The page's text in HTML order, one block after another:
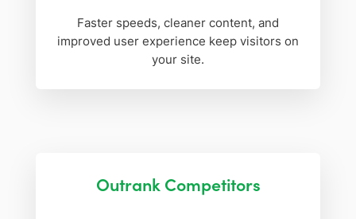
Faster speeds, cleaner content, and
improved user experience keep visitors on
your site.
Outrank Competitors